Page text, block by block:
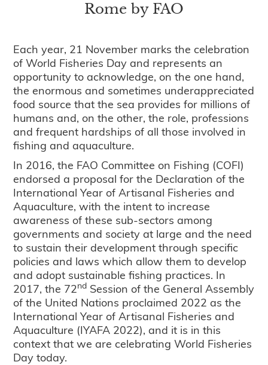
Rome by FAO
Each year, 21 November marks the celebration
of World Fisheries Day and represents an
opportunity to acknowledge, on the one hand,
the enormous and sometimes underappreciated
food source that the sea provides for millions of
humans and, on the other, the role, professions
and frequent hardships of all those involved in
fishing and aquaculture.
In 2016, the FAO Committee on Fishing (COFI)
endorsed a proposal for the Declaration of the
International Year of Artisanal Fisheries and
Aquaculture, with the intent to increase
awareness of these sub-sectors among
governments and society at large and the need
to sustain their development through specific
policies and laws which allow them to develop
and adopt sustainable fishing practices. In
2017, the 72nd Session of the General Assembly
of the United Nations proclaimed 2022 as the
International Year of Artisanal Fisheries and
Aquaculture (IYAFA 2022), and it is in this
context that we are celebrating World Fisheries
Day today.